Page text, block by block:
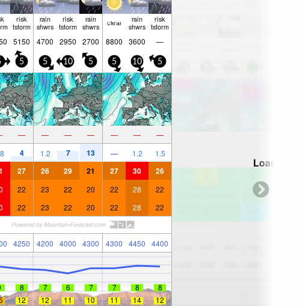
risk
tstorm
rain
shwrs
risk
tstorm
rain
shwrs clear rain
shwrs
risk
tstorm
5150 4700 2950 2700 8800 3600 —
5 5 10 5 5 10 5
— — — — — — —
4 1.2 7 13 — 1.2 1.5
27 26 29 21 27 30 26
22 23 22 20 22 28 22
22 23 22 20 22 28 22
4250 4200 4000 4300 4300 4450 4400
8 7 6 7 7 8
8
12 12 11 10 11 14 12
Loading...